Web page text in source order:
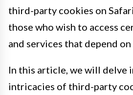
third-party cookies on
those who wish to access
and services that depend on
In this article, we will delve
intricacies of third-party